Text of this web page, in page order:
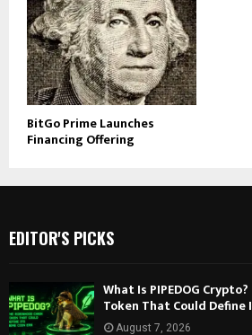
BitGo Prime Launches
Financing Offering
EDITOR'S PICKS
What Is PIPEDOG
Token That Could Define
August 7, 2026